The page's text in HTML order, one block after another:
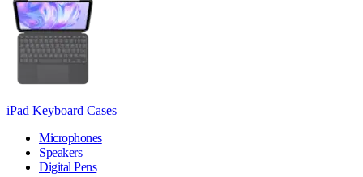
iPad Keyboard Cases
Microphones
Speakers
Digital Pens